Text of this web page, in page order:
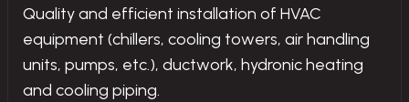
Quality and efficient installation of HVAC
equipment (chillers, cooling towers, air handling
units, pumps, etc.), ductwork, hydronic heating
and cooling piping.